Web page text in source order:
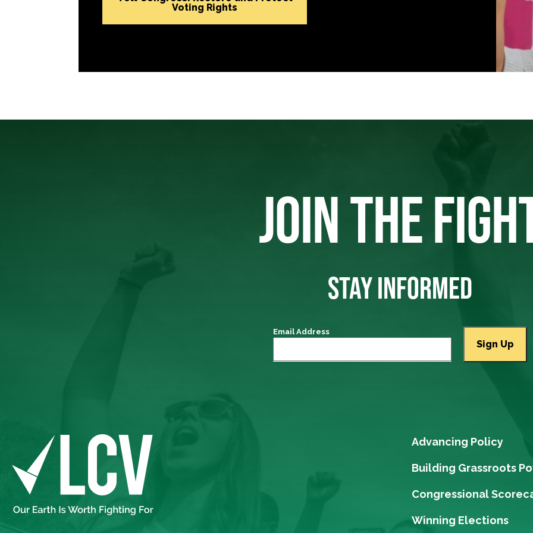
Voting Rights
JOIN THE
STAY INFORMED
Email Address
Advancing Policy
Building Grassroots
Congressional
Winning Elections